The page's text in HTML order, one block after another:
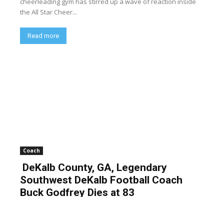
the All Star Cheer...
Read more
Coach
DeKalb County, GA, Legendary
Southwest DeKalb Football Coach
Buck Godfrey Dies at 83